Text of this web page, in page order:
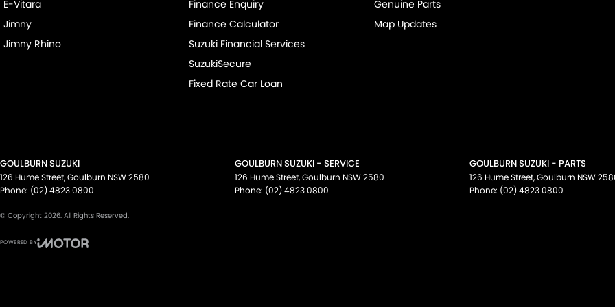
E-Vitara
Jimny
Jimny Rhino
Finance Enquiry
Finance Calculator
Suzuki Financial Services
SuzukiSecure
Fixed Rate Car Loan
Genuine Parts
Map Updates
GOULBURN SUZUKI
126 Hume Street,Goulburn NSW2580
Phone: (02) 4823 0800
GOULBURN SUZUKI - SERVICE
126 Hume Street,Goulburn NSW2580
Phone: (02) 4823 0800
GOULBURN SUZUKI - PARTS
126 Hume Street,Goulburn NSW
Phone: (02) 4823 0800
© Copyright 2026. All Rights Reserved.
POWERED BY